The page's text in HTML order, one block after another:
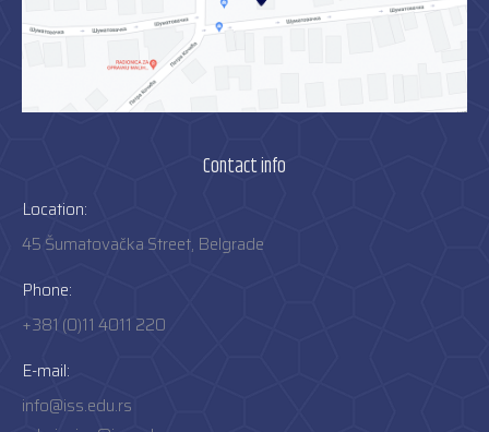
Contact info
Location:
45 Šumatovačka Street, Belgrade
Phone:
+381 (0)11 4011 220
E-mail:
info@iss.edu.rs